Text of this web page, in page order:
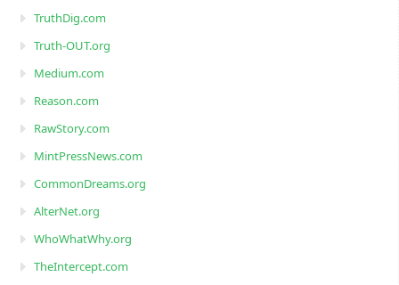
TruthDig.com
Truth-OUT.org
Medium.com
Reason.com
RawStory.com
MintPressNews.com
CommonDreams.org
AlterNet.org
WhoWhatWhy.org
TheIntercept.com